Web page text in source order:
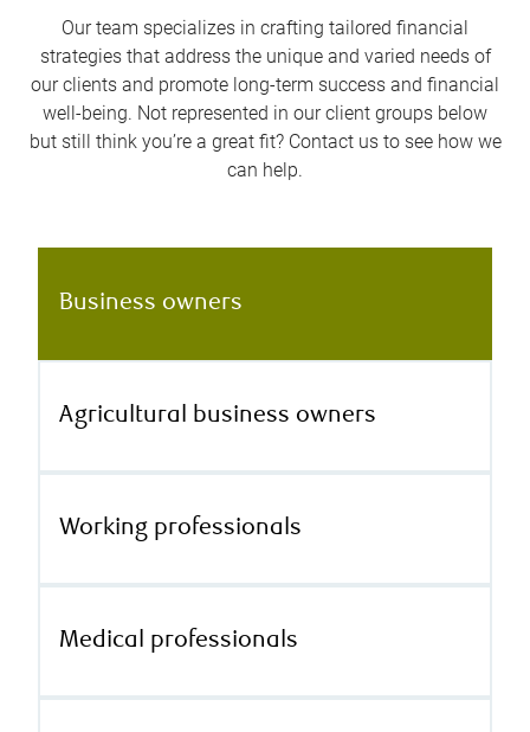
Our team specializes in crafting tailored financial
strategies that address the unique and varied needs of
our clients and promote long-term success and financial
well-being. Not represented in our client groups below
but still think you’re a great fit? Contact us to see how we
can help.
Business owners
Agricultural business owners
Working professionals
Medical professionals